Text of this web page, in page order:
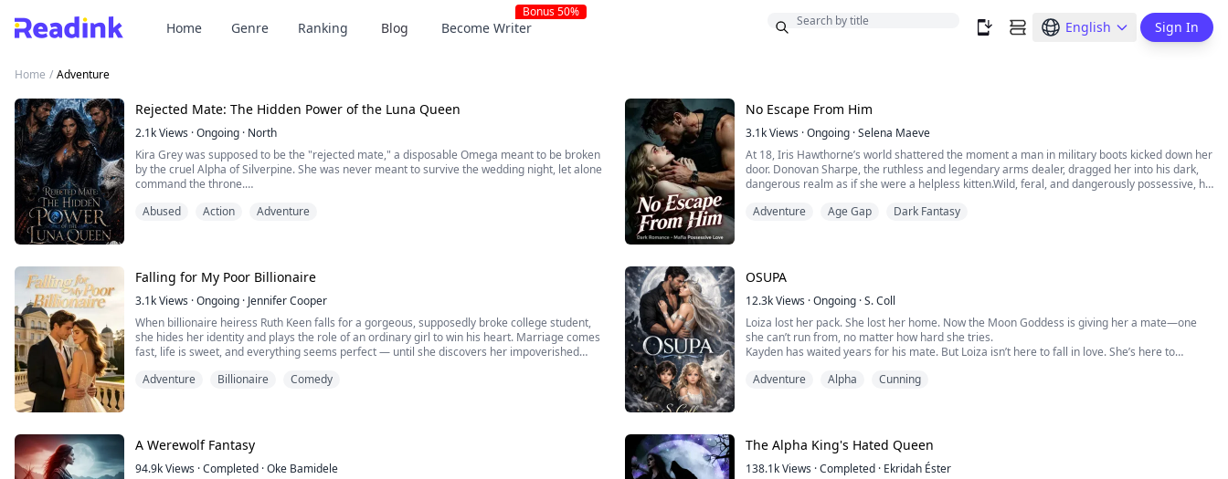
Home Genre Ranking Blog Become Writer
Bonus 50%
English Sign In
Home / Adventure
Rejected Mate: The Hidden Power of the Luna Queen
2.1kViews ·Ongoing · North
Kira Grey was supposed to be the "rejected mate," a disposable Omega meant to be broken
by the cruel Alpha of Silverpine. She was never meant to survive the wedding night, let alone
command the throne.
begins to fight back—not with brute strength, but with intellect, organizational strategy, and
Abused Action Adventure
No Escape From Him
3.1kViews ·Ongoing ·Selena Maeve
At 18, Iris Hawthorne’s world shattered the moment a man in military boots kicked down her
door. Donovan Sharpe, the ruthless and legendary arms dealer, dragged her into his dark,
dangerous realm as if she were a helpless kitten.Wild, feral, and dangerously possessive, he
on you, and they won’t live to s...
Adventure Age Gap Dark Fantasy
Falling for My Poor Billionaire
3.1kViews ·Ongoing · Jennifer Cooper
When billionaire heiress Ruth Keen falls for a gorgeous, supposedly broke college student,
she hides her identity and plays the role of an ordinary girl to win his heart. Marriage comes
fast, life is sweet, and everything seems perfect — until she discovers her impoverished
start.
Adventure Billionaire Comedy
OSUPA
12.3kViews ·Ongoing ·S. Coll
Loiza lost her pack. She lost her home. Now the Moon Goddess is giving her a mate—one
she can’t run from, no matter how hard she tries.
Kayden has waited years for his mate. But Loiza isn’t here to fall in love. She’s here to
From the Caribbean sun to the cold of the Blood Moon Pack, a love forged by the moon. A
Adventure Alpha Cunning
A Werewolf Fantasy
94.9kViews ·Completed ·Oke Bamidele
The Alpha King's Hated Queen
138.1kViews ·Completed · Ekridah Éster